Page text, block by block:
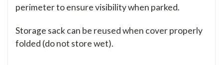
perimeter to ensure visibility when parked.
Storage sack can be reused when cover properly
folded (do not store wet).